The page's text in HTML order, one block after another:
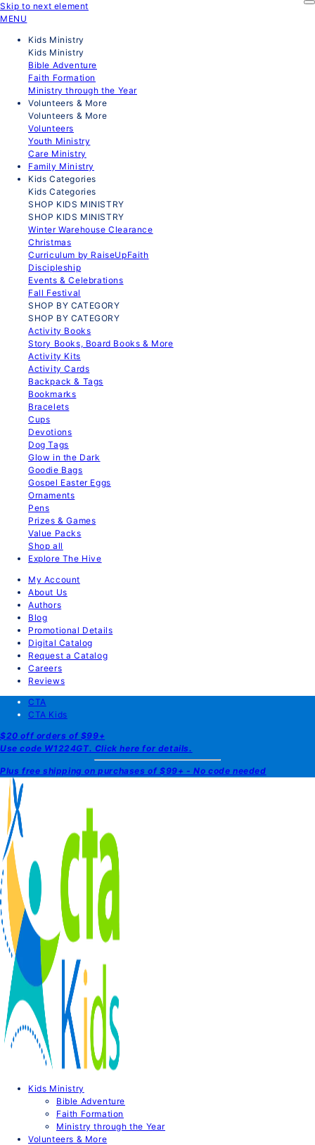
Skip to next element
MENU
Kids Ministry
Kids Ministry
Bible Adventure
Faith Formation
Ministry through the Year
Volunteers & More
Volunteers & More
Volunteers
Youth Ministry
Care Ministry
Family Ministry
Kids Categories
Kids Categories
SHOP KIDS MINISTRY
SHOP KIDS MINISTRY
Winter Warehouse Clearance
Christmas
Curriculum by RaiseUpFaith
Discipleship
Events & Celebrations
Fall Festival
SHOP BY CATEGORY
SHOP BY CATEGORY
Activity Books
Story Books, Board Books & More
Activity Kits
Activity Cards
Backpack & Tags
Bookmarks
Bracelets
Cups
Devotions
Dog Tags
Glow in the Dark
Goodie Bags
Gospel Easter Eggs
Ornaments
Pens
Prizes & Games
Value Packs
Shop all
Explore The Hive
My Account
About Us
Authors
Blog
Promotional Details
Digital Catalog
Request a Catalog
Careers
Reviews
CTA
CTA Kids
$20 off orders of $99+
Use code W1224GT. Click here for details.
Plus free shipping on purchases of $99+ - No code needed
Kids Ministry
Bible Adventure
Faith Formation
Ministry through the Year
Volunteers & More